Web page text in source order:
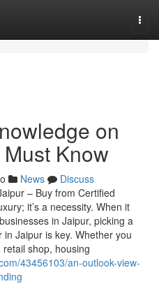
on
Know
News
Discuss
– Buy from Certified
it’s a necessity. When it
in Jaipur, picking a
Jaipur is key. Whether you
shop, housing
43456103/an-outlook-view-